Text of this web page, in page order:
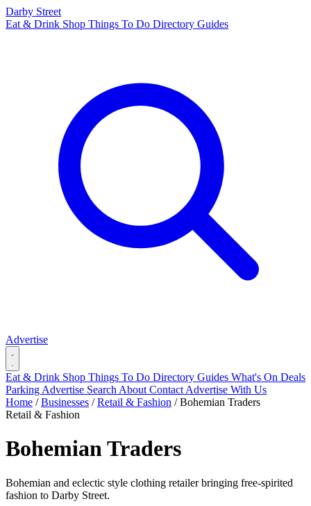
Darby Street
Eat & Drink Shop Things To Do Directory Guides
Advertise
Eat & Drink Shop Things To Do Directory Guides What's On Deals
Parking Advertise Search About Contact Advertise With Us
Home / Businesses / Retail & Fashion / Bohemian Traders
Retail & Fashion
Bohemian Traders
Bohemian and eclectic style clothing retailer bringing free-spirited
fashion to Darby Street.